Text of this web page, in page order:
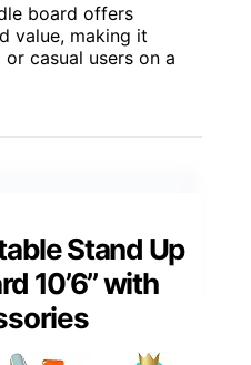
board offers
value, making it
casual users on a
Stand Up
10’6’’ with